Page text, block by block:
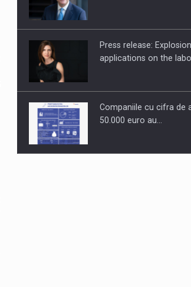
Press release:
applications on the
Companiile cu cifra de
50.000 euro au…